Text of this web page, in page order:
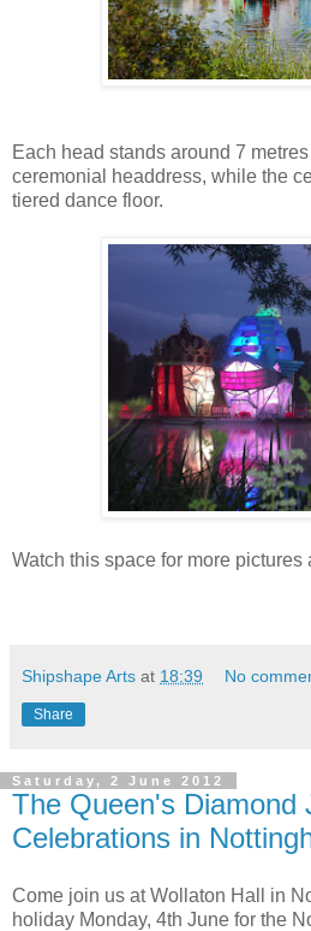
Each head stands around 7
ceremonial headdress, while the
tiered dance floor.
Watch this space for more pictures
Shipshape Arts at 18:39 No
Share
Saturday, 2 June 2012
The Queen's Diamond
Celebrations in
Come join us at Wollaton Hall in
holiday Monday, 4th June for the